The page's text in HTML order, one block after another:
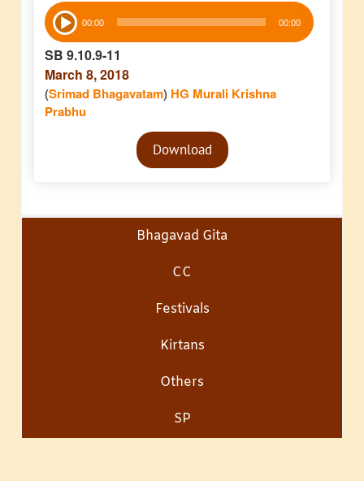
Audio
Player 00:00 00:00
SB 9.10.9-11
March 8, 2018
(Srimad Bhagavatam) HG Murali Krishna
Prabhu
Audio
PlayerDownload
Bhagavad Gita
CC
Festivals
Kirtans
Others
SP